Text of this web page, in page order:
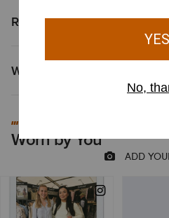
Reviews & Questions
Why Shop at Ariat?
Worn by You